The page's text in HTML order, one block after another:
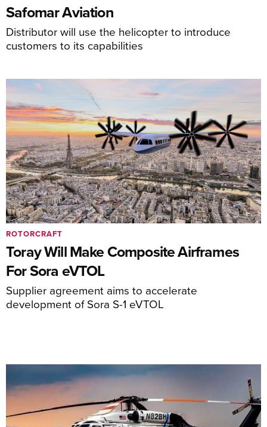
Safomar Aviation
Distributor will use the helicopter to introduce
customers to its capabilities
Toray Will Make Composite Airframes
For Sora eVTOL
Supplier agreement aims to accelerate
development of Sora S-1 eVTOL
ROTORCRAFT